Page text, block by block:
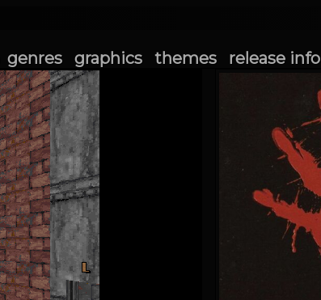
genres graphics themes release info